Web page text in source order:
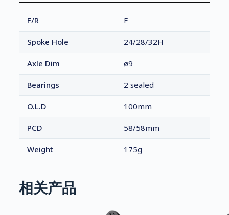
F/R F
Spoke Hole 24/28/32H
Axle Dim ø9
Bearings 2 sealed
O.L.D 100mm
PCD 58/58mm
Weight 175g
相关产品